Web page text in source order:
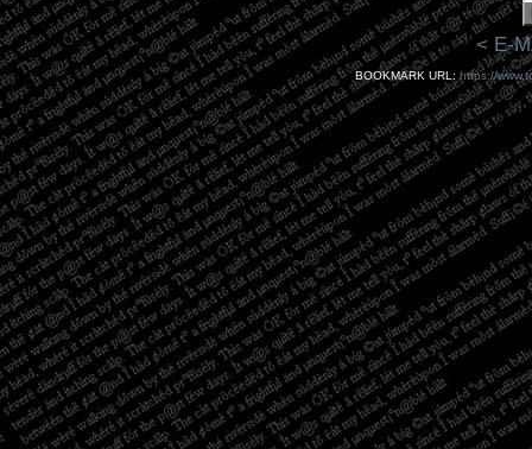
< E-
BOOKMARK URL: https://